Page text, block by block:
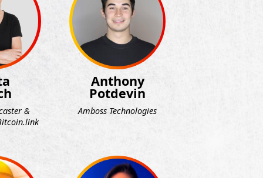
&
Anthony
Potdevin
Amboss Technologies